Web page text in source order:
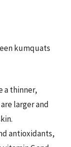
kumquats
a thinner,
larger and
antioxidants,